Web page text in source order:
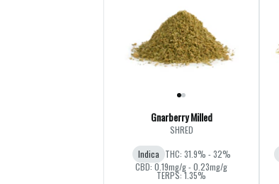
Gnarberry Milled
SHRED
Indica THC: 31.9% - 32%
CBD: 0.19mg/g - 0.23mg/g
TERPS: 1.35%